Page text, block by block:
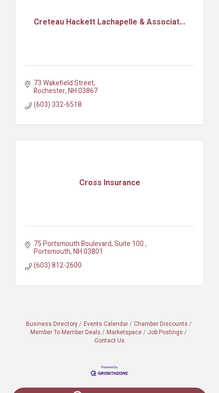
Creteau Hackett Lachapelle & Associat...
73 Wakefield Street
Rochester NH03867
(603) 332-6518
Cross Insurance
75 Portsmouth Boulevard, Suite 100
Portsmouth NH03801
(603) 812-2600
Business Directory Events Calendar
Chamber Discounts
Member To Member Deals
Marketspace
Job Postings
Contact Us